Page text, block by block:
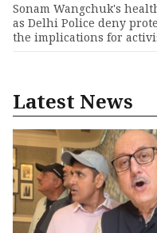
Sonam Wangchuk's
as Delhi Police deny
the implications for
Latest News